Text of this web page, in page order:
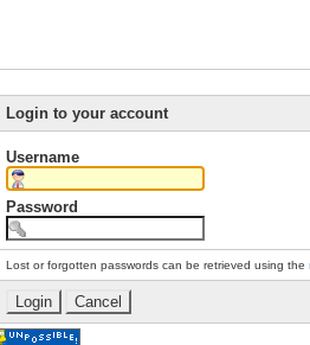
Login to your account
Username
Password
Lost or forgotten passwords can be retrieved using the